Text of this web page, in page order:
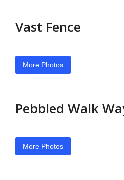
Vast Fence
More Photos
Pebbled Walk
More Photos